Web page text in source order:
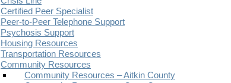
Certified Peer Specialist
Peer-to-Peer Telephone Support
Psychosis Support
Housing Resources
Transportation Resources
Community Resources
Community Resources – Aitkin County